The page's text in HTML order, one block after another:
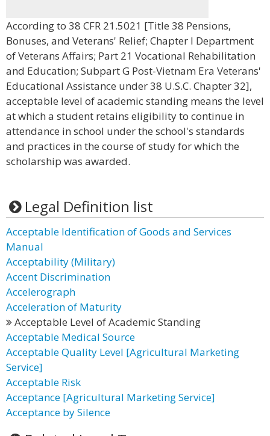
According to 38 CFR 21.5021 [Title 38 Pensions,
Bonuses, and Veterans' Relief; Chapter I Department
of Veterans Affairs; Part 21 Vocational Rehabilitation
and Education; Subpart G Post-Vietnam Era Veterans'
Educational Assistance under 38 U.S.C. Chapter 32],
acceptable level of academic standing means the level
at which a student retains eligibility to continue in
attendance in school under the school's standards
and practices in the course of study for which the
scholarship was awarded.
Legal Definition list
Acceptable Identification of Goods and Services
Manual
Acceptability (Military)
Accent Discrimination
Accelerograph
Acceleration of Maturity
Acceptable Level of Academic Standing
Acceptable Medical Source
Acceptable Quality Level [Agricultural Marketing
Service]
Acceptable Risk
Acceptance [Agricultural Marketing Service]
Acceptance by Silence